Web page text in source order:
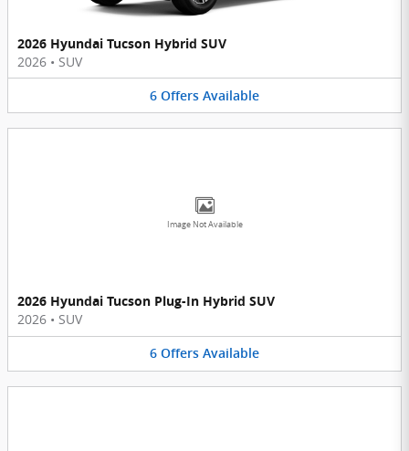
2026 Hyundai Tucson Hybrid SUV
2026 • SUV
6 Offers Available
Image Not Available
2026 Hyundai Tucson Plug-In Hybrid SUV
2026 • SUV
6 Offers Available